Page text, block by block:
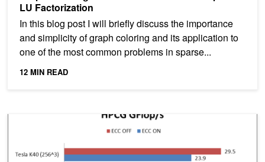
LU Factorization
In this blog post I will briefly discuss the importance
and simplicity of graph coloring and its application to
one of the most common problems in sparse...
12 MIN READ
Optimizing the High Performance Conjugate Gradient Benchmark